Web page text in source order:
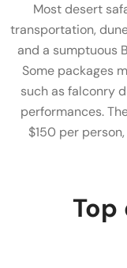
Most desert
transportation,
and a sumptuous
Some packages
such as falconry
performances.
$150 per